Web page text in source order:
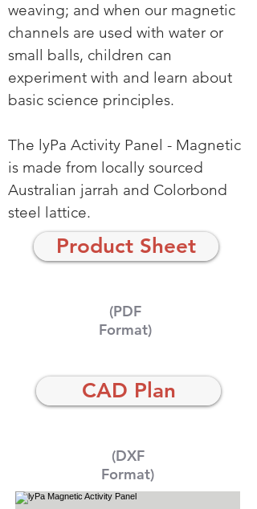
weaving; and when our magnetic
channels are used with water or
small balls, children can
experiment with and learn about
basic science principles.
The lyPa Activity Panel - Magnetic
is made from locally sourced
Australian jarrah and Colorbond
steel lattice.
Product Sheet
(PDF
Format)
CAD Plan
(DXF
Format)